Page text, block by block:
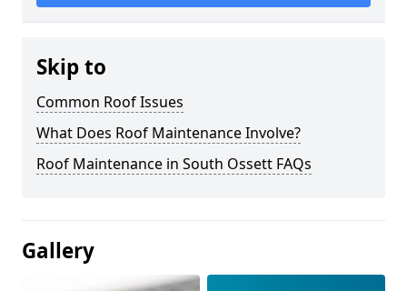
Skip to
Common Roof Issues
What Does Roof Maintenance Involve?
Roof Maintenance in South Ossett FAQs
Gallery